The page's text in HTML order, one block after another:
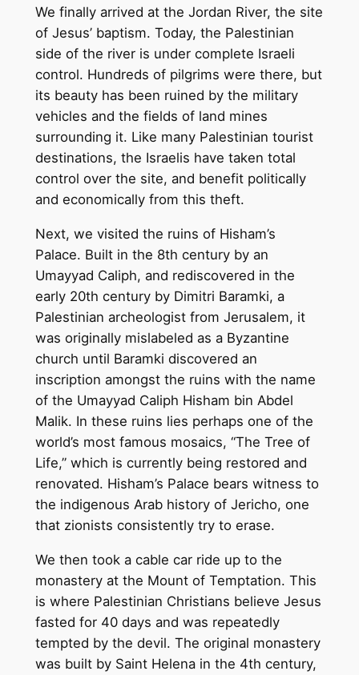
We finally arrived at the Jordan River, the site
of Jesus’ baptism. Today, the Palestinian
side of the river is under complete Israeli
control. Hundreds of pilgrims were there, but
its beauty has been ruined by the military
vehicles and the fields of land mines
surrounding it. Like many Palestinian tourist
destinations, the Israelis have taken total
control over the site, and benefit politically
and economically from this theft.
Next, we visited the ruins of Hisham’s
Palace. Built in the 8th century by an
Umayyad Caliph, and rediscovered in the
early 20th century by Dimitri Baramki, a
Palestinian archeologist from Jerusalem, it
was originally mislabeled as a Byzantine
church until Baramki discovered an
inscription amongst the ruins with the name
of the Umayyad Caliph Hisham bin Abdel
Malik. In these ruins lies perhaps one of the
world’s most famous mosaics, “The Tree of
Life,” which is currently being restored and
renovated. Hisham’s Palace bears witness to
the indigenous Arab history of Jericho, one
that zionists consistently try to erase.
We then took a cable car ride up to the
monastery at the Mount of Temptation. This
is where Palestinian Christians believe Jesus
fasted for 40 days and was repeatedly
tempted by the devil. The original monastery
was built by Saint Helena in the 4th century,